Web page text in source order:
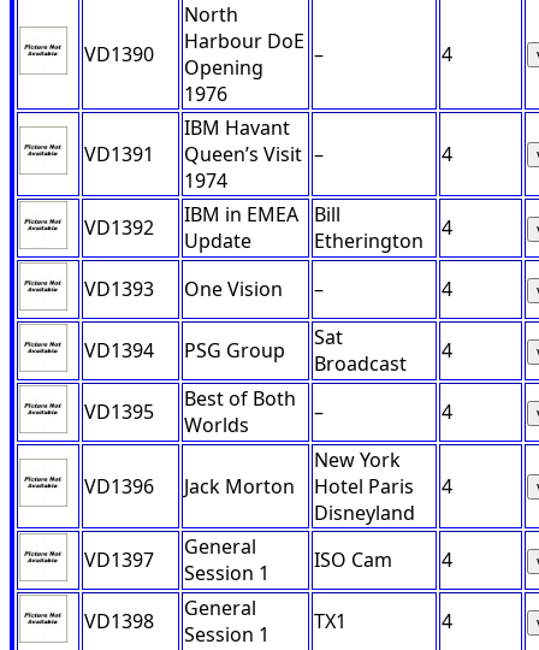
VD1390
North
Harbour DoE
Opening
1976
– 4
VD1391
IBM Havant
Queen’s Visit
1974
– 4
VD1392
IBM in EMEA
Update
Bill
Etherington
4
VD1393 One Vision – 4
VD1394 PSG Group
Sat
Broadcast
4
VD1395
Best of Both
Worlds
– 4
VD1396 Jack Morton
New York
Hotel Paris
Disneyland
4
VD1397
General
Session 1
ISO Cam 4
VD1398
General
Session 1
TX1 4